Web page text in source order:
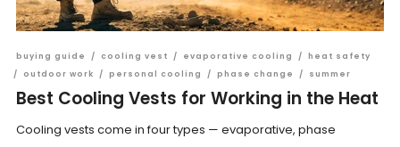
buying guide / cooling vest / evaporative cooling / heat safety
/
outdoor work / personal cooling / phase change / summer
Best Cooling Vests for Working in the Heat
Cooling vests come in four types — evaporative, phase